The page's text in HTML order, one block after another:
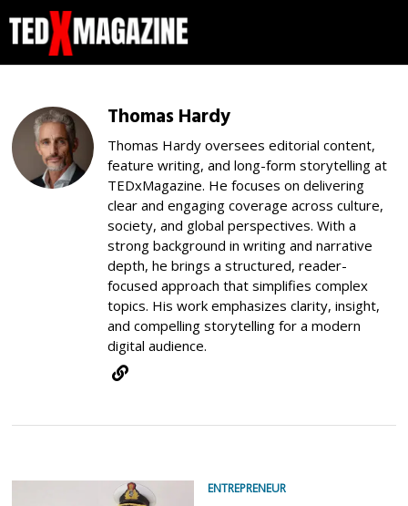
Thomas Hardy
Thomas Hardy oversees editorial content,
feature writing, and long-form storytelling at
TEDxMagazine. He focuses on delivering
clear and engaging coverage across culture,
society, and global perspectives. With a
strong background in writing and narrative
depth, he brings a structured, reader-
focused approach that simplifies complex
topics. His work emphasizes clarity, insight,
and compelling storytelling for a modern
digital audience.
ENTREPRENEUR